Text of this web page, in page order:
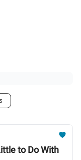
to Do With